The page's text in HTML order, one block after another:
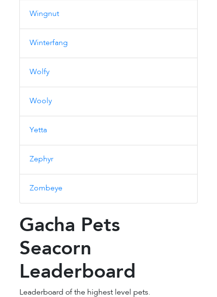
Wingnut
Winterfang
Wolfy
Wooly
Yetta
Zephyr
Zombeye
Gacha Pets
Seacorn
Leaderboard
Leaderboard of the highest level pets.